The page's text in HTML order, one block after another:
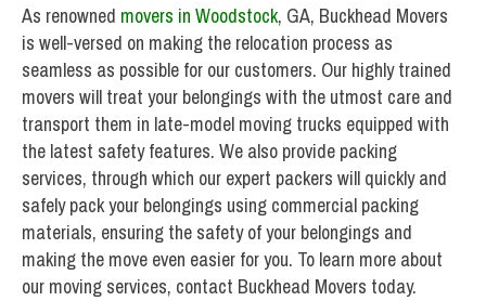
As renowned movers in Woodstock, GA, Buckhead Movers
is well-versed on making the relocation process as
seamless as possible for our customers. Our highly trained
movers will treat your belongings with the utmost care and
transport them in late-model moving trucks equipped with
the latest safety features. We also provide packing
services, through which our expert packers will quickly and
safely pack your belongings using commercial packing
materials, ensuring the safety of your belongings and
making the move even easier for you. To learn more about
our moving services, contact Buckhead Movers today.